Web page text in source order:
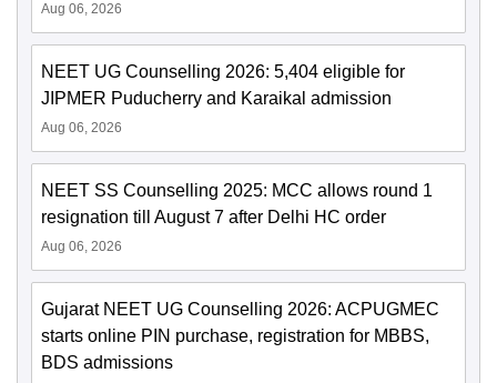
Aug 06, 2026
NEET UG Counselling 2026: 5,404 eligible for
JIPMER Puducherry and Karaikal admission
Aug 06, 2026
NEET SS Counselling 2025: MCC allows round 1
resignation till August 7 after Delhi HC order
Aug 06, 2026
Gujarat NEET UG Counselling 2026: ACPUGMEC
starts online PIN purchase, registration for MBBS,
BDS admissions